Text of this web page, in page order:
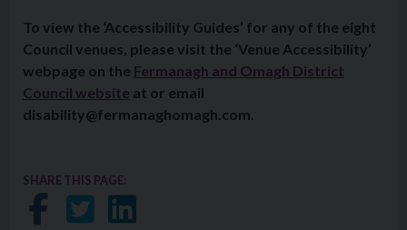
To view the ‘Accessibility Guides’ for any of the eight
Council venues, please visit the ‘Venue Accessibility’
webpage on the Fermanagh and Omagh District
Council website at or email
disability@fermanaghomagh.com.
SHARE THIS PAGE:
Share on Facebook
Share on Twitter
Share on LinkedIn